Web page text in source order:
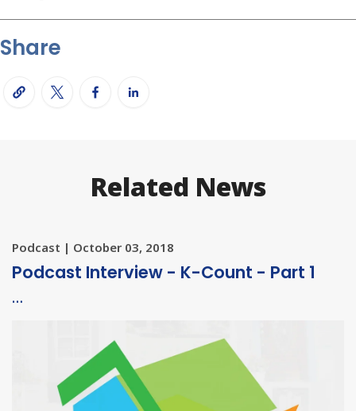
Share
Related News
Podcast | October 03, 2018
Podcast Interview - K-Count - Part 1
…